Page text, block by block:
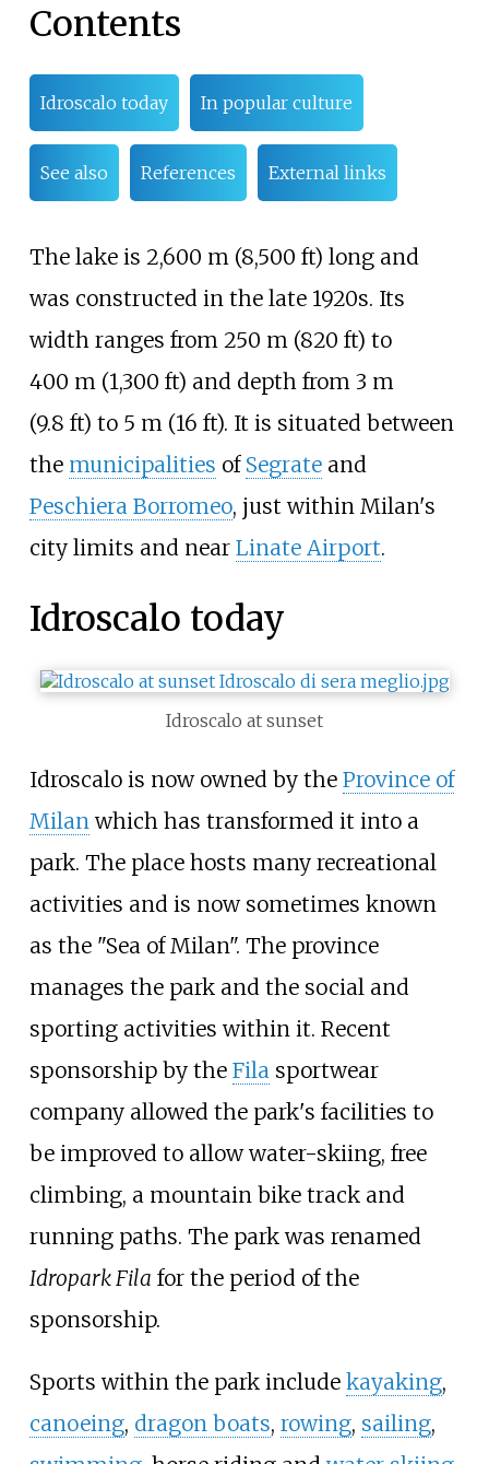
Contents
Idroscalo today In popular culture
See also References External links
The lake is 2,600 m (8,500 ft) long and
was constructed in the late 1920s. Its
width ranges from 250 m (820 ft) to
400 m (1,300 ft) and depth from 3 m
(9.8 ft) to 5 m (16 ft). It is situated between
the municipalities of Segrateand
Peschiera Borromeo, just within Milan's
city limits and near Linate Airport.
Idroscalo today
Idroscalo at sunset
Idroscalo is now owned by the Province of
Milanwhich has transformed it into a
park. The place hosts many recreational
activities and is now sometimes known
as the "Sea of Milan". The province
manages the park and the social and
sporting activities within it. Recent
sponsorship by the Filasportwear
company allowed the park's facilities to
be improved to allow water-skiing, free
climbing, a mountain bike track and
running paths. The park was renamed
Idropark Fila for the period of the
sponsorship.
Sports within the park include kayaking,
canoeing, dragon boats, rowing, sailing,